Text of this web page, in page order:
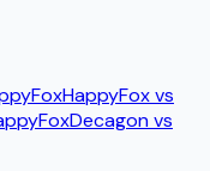
HappyFoxvs
Decagonvs